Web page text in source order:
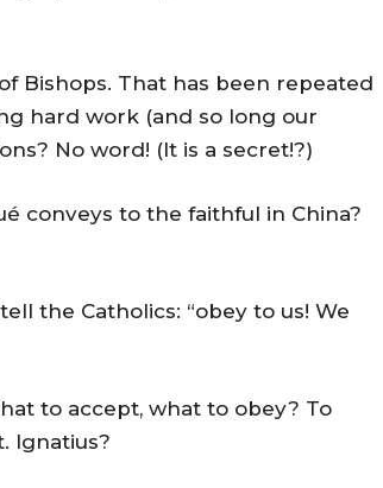
Bishops. That has been repeated
hard work (and so long our
No word! (It is a secret!?)
conveys to the faithful in China?
the Catholics: “obey to us! We
to accept, what to obey? To
Ignatius?